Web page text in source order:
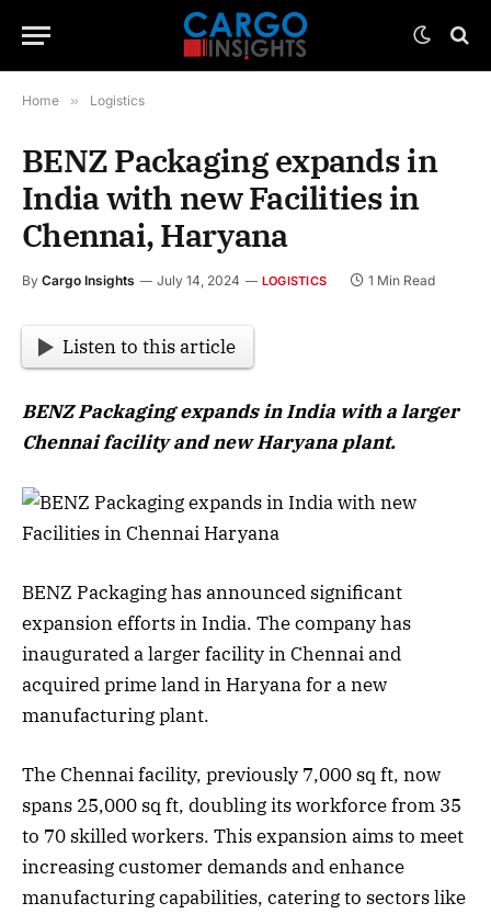
Home » Logistics
BENZ Packaging expands in
India with new Facilities in
Chennai, Haryana
By Cargo Insights July 14, 2024 LOGISTICS 1 Min Read
Listen to this article
BENZ Packaging expands in India with a larger
Chennai facility and new Haryana plant.
BENZ Packaging has announced significant
expansion efforts in India. The company has
inaugurated a larger facility in Chennai and
acquired prime land in Haryana for a new
manufacturing plant.
The Chennai facility, previously 7,000 sq ft, now
spans 25,000 sq ft, doubling its workforce from 35
to 70 skilled workers. This expansion aims to meet
increasing customer demands and enhance
manufacturing capabilities, catering to sectors like